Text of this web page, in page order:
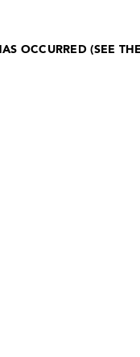
OCCURRED (SEE